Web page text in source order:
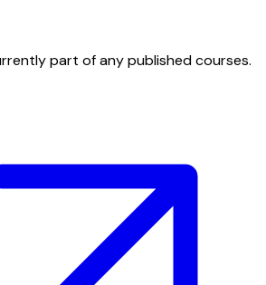
part of any published courses.